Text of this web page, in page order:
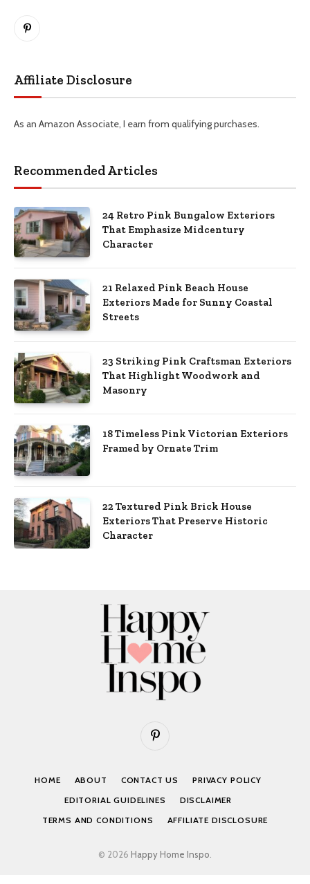
Pinterest
Affiliate Disclosure
As an Amazon Associate, I earn from qualifying purchases.
Recommended Articles
24 Retro Pink Bungalow Exteriors
That Emphasize Midcentury
Character
21 Relaxed Pink Beach House
Exteriors Made for Sunny Coastal
Streets
23 Striking Pink Craftsman Exteriors
That Highlight Woodwork and
Masonry
18 Timeless Pink Victorian Exteriors
Framed by Ornate Trim
22 Textured Pink Brick House
Exteriors That Preserve Historic
Character
Pinterest
HOME ABOUT CONTACT US
PRIVACY POLICY
EDITORIAL GUIDELINES
DISCLAIMER
TERMS AND CONDITIONS
AFFILIATE DISCLOSURE
© 2026 Happy Home Inspo.